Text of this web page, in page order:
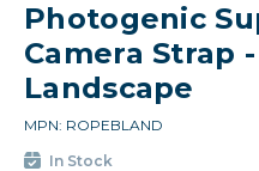
Photogenic
Camera Strap
Landscape
MPN: ROPEBLAND
In Stock